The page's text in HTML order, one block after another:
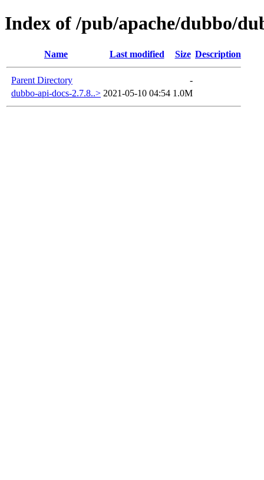
Index of /pub/apache/dubbo/
Name Last modified Size Description
Parent Directory
-
dubbo-api-docs-2.7.8..> 2021-05-10 04:54 1.0M